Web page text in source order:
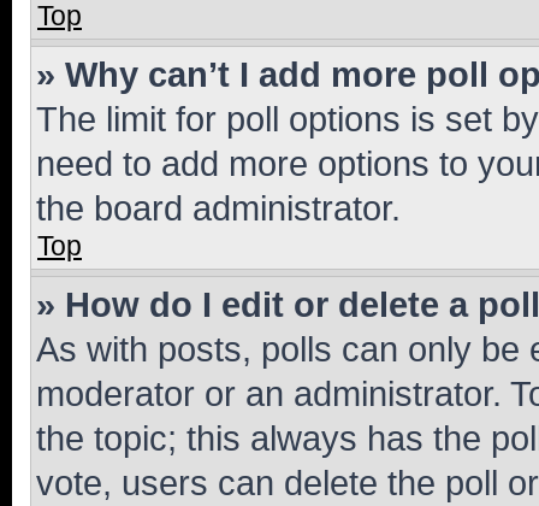
Top
» Why can’t I add more poll
The limit for poll options is set
need to add more options to
the board administrator.
Top
» How do I edit or delete a
As with posts, polls can only be
moderator or an administrator.
the topic; this always has the
vote, users can delete the poll